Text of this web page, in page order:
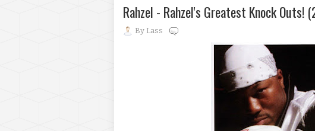
Rahzel - Rahzel's Greatest Knock Outs!
By Lass